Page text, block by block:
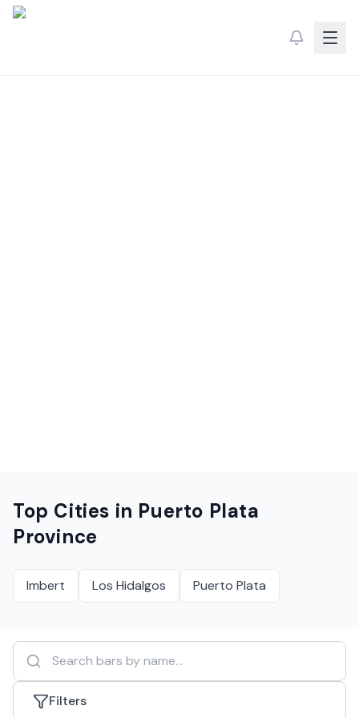
Top Cities in Puerto Plata
Province
Imbert Los Hidalgos Puerto Plata
Filters